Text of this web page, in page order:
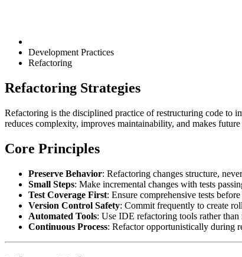
Development Practices
Refactoring
Refactoring Strategies
Refactoring is the disciplined practice of restructuring code to
reduces complexity, improves maintainability, and makes
Core Principles
Preserve Behavior: Refactoring changes structure,
Small Steps: Make incremental changes with tests
Test Coverage First: Ensure comprehensive tests
Version Control Safety: Commit frequently to create
Automated Tools: Use IDE refactoring tools rather
Continuous Process: Refactor opportunistically during